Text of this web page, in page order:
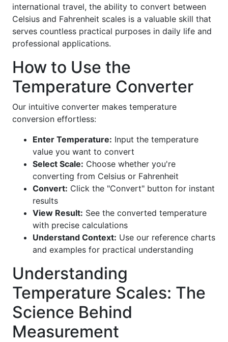
international travel, the ability to convert between
Celsius and Fahrenheit scales is a valuable skill that
serves countless practical purposes in daily life and
professional applications.
How to Use the
Temperature Converter
Our intuitive converter makes temperature
conversion effortless:
Enter Temperature: Input the temperature
value you want to convert
Select Scale: Choose whether you're
converting from Celsius or Fahrenheit
Convert: Click the "Convert" button for instant
results
View Result: See the converted temperature
with precise calculations
Understand Context: Use our reference charts
and examples for practical understanding
Understanding
Temperature Scales: The
Science Behind
Measurement